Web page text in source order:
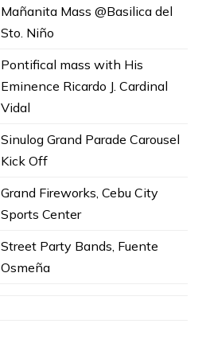
Mañanita Mass @Basilica del
Sto. Niño
Pontifical mass with His
Eminence Ricardo J. Cardinal
Vidal
Sinulog Grand Parade Carousel
Kick Off
Grand Fireworks, Cebu City
Sports Center
Street Party Bands, Fuente
Osmeña